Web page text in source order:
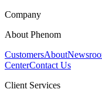
Company
About Phenom
CustomersAbout
CenterContact Us
Client Services